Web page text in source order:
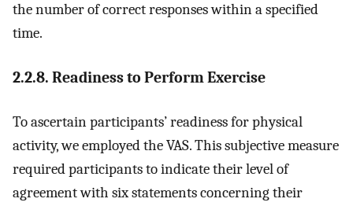
the number of correct responses within a specified
time.
2.2.8. Readiness to Perform Exercise
To ascertain participants’ readiness for physical
activity, we employed the VAS. This subjective measure
required participants to indicate their level of
agreement with six statements concerning their